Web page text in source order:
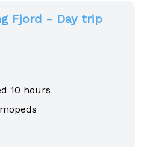
Fjord - Day trip
10 hours